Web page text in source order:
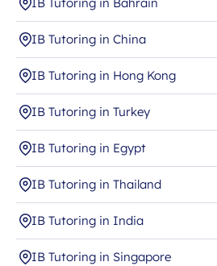
IB Tutoring in China
IB Tutoring in Hong Kong
IB Tutoring in Turkey
IB Tutoring in Egypt
IB Tutoring in Thailand
IB Tutoring in India
IB Tutoring in Singapore